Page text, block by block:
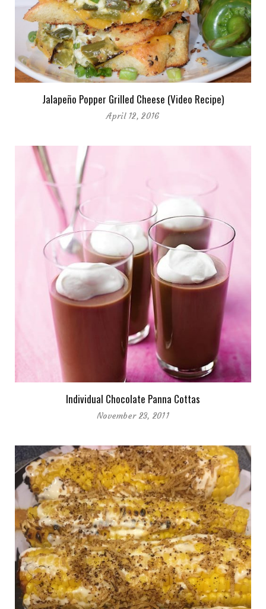
Jalapeño Popper Grilled Cheese (Video Recipe)
April 12, 2016
Individual Chocolate Panna Cottas
November 23, 2011